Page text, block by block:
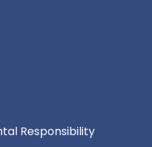
Responsibility